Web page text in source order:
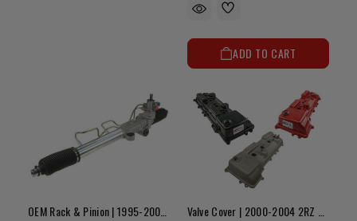
ADD TO CART
OEM Rack & Pinion | 1995-2004 Tacoma & 4Runner Valve Cover | 2000-2004 2RZ & 3RZ